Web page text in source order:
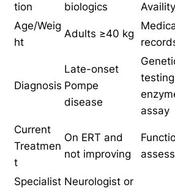
tion
biologics
Availity
Age/Weig
ht
Adults ≥40 kg
Diagnosis
Late-onset
Pompe
disease
assay
Current
Treatmen
t
On ERT and
not improving
Specialist Neurologist or